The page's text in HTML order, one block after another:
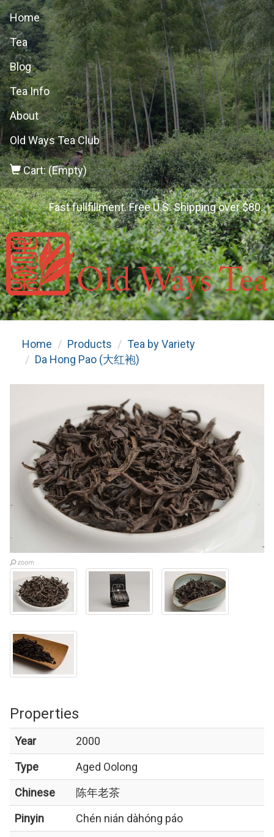
Home
Tea
Blog
Tea Info
About
Old Ways Tea Club
Cart: (Empty)
Fast fullfillment. Free U.S. Shipping over $80.
Home Products
Tea by Variety
Da Hong Pao (大红袍)
Properties
Year
2000
Type
Aged Oolong
Chinese
陈年老茶
Pinyin
Chén nián dàhóng páo